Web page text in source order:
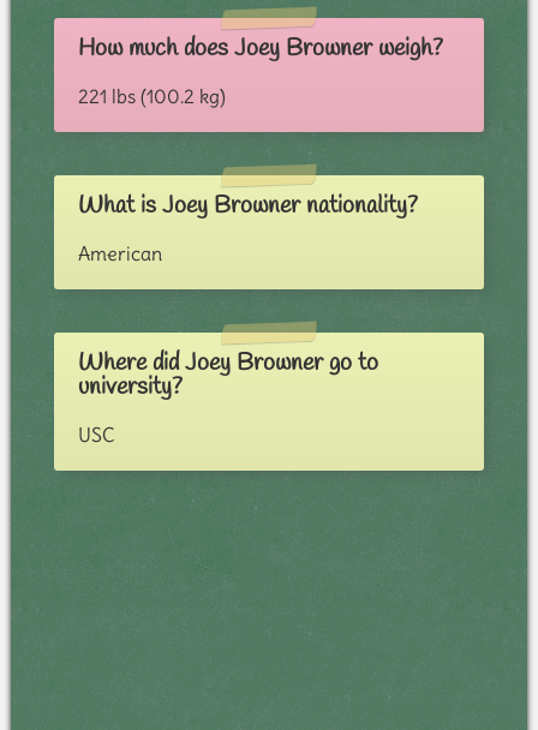
How much does Joey Browner weigh?
221 lbs (100.2 kg)
What is Joey Browner nationality?
American
Where did Joey Browner go to
university?
USC